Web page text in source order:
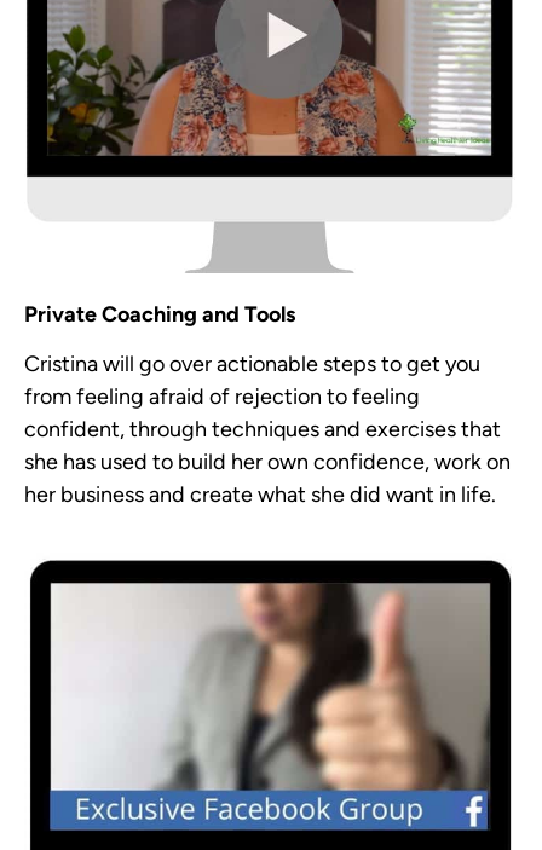
Private Coaching and Tools
Cristina will go over actionable steps to get you
from feeling afraid of rejection to feeling
confident, through techniques and exercises that
she has used to build her own confidence, work on
her business and create what she did want in life.